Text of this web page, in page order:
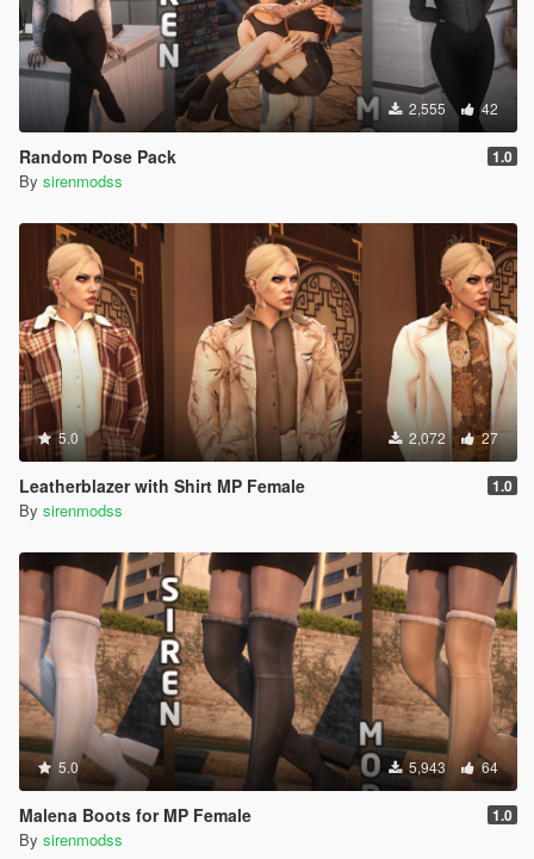
2,555 42
Random Pose Pack 1.0
By sirenmodss
5.0 2,072 27
Leatherblazer with Shirt MP Female 1.0
By sirenmodss
5.0 5,943 64
Malena Boots for MP Female 1.0
By sirenmodss